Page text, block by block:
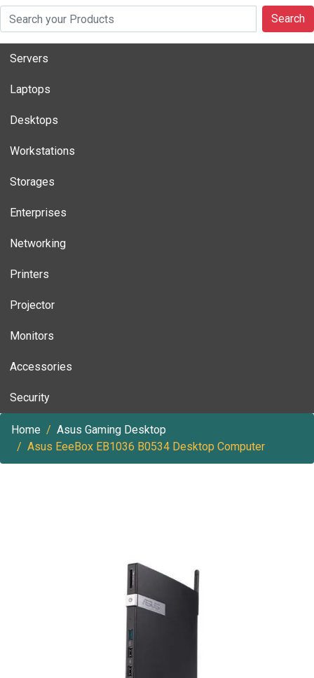
Search
Servers
Laptops
Desktops
Workstations
Storages
Enterprises
Networking
Printers
Projector
Monitors
Accessories
Security
Home
Asus Gaming Desktop
Asus EeeBox EB1036 B0534 Desktop Computer